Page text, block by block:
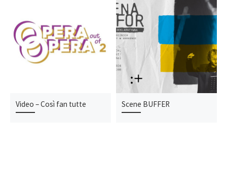
Video – Così fan tutte Scene BUFFER